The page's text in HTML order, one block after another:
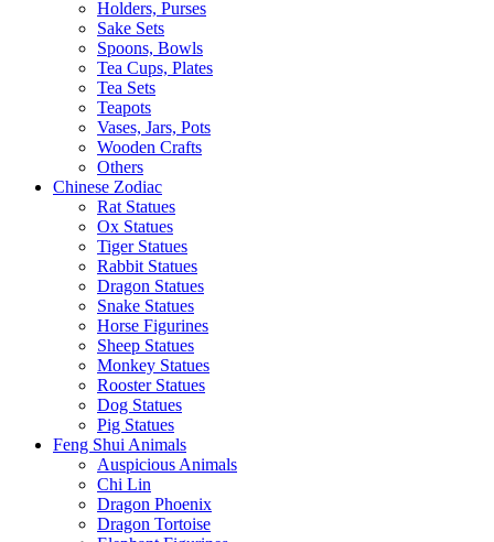
Holders, Purses
Sake Sets
Spoons, Bowls
Tea Cups, Plates
Tea Sets
Teapots
Vases, Jars, Pots
Wooden Crafts
Others
Chinese Zodiac
Rat Statues
Ox Statues
Tiger Statues
Rabbit Statues
Dragon Statues
Snake Statues
Horse Figurines
Sheep Statues
Monkey Statues
Rooster Statues
Dog Statues
Pig Statues
Feng Shui Animals
Auspicious Animals
Chi Lin
Dragon Phoenix
Dragon Tortoise